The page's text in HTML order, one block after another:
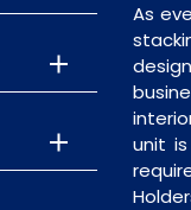
As
unit